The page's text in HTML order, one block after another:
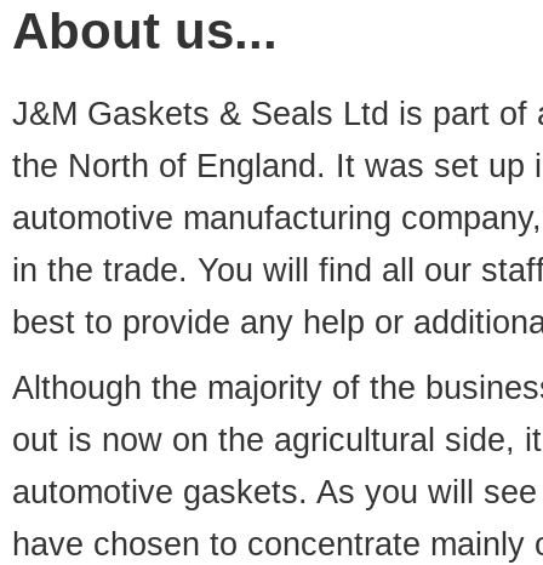
About us...
J&M Gaskets & Seals Ltd is part
the North of England. It was set up
automotive manufacturing
in the trade. You will find all our
best to provide any help or
Although the majority of the
out is now on the agricultural side,
automotive gaskets. As you will
have chosen to concentrate